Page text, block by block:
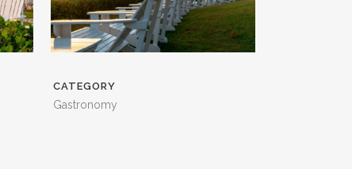
CATEGORY
Gastronomy